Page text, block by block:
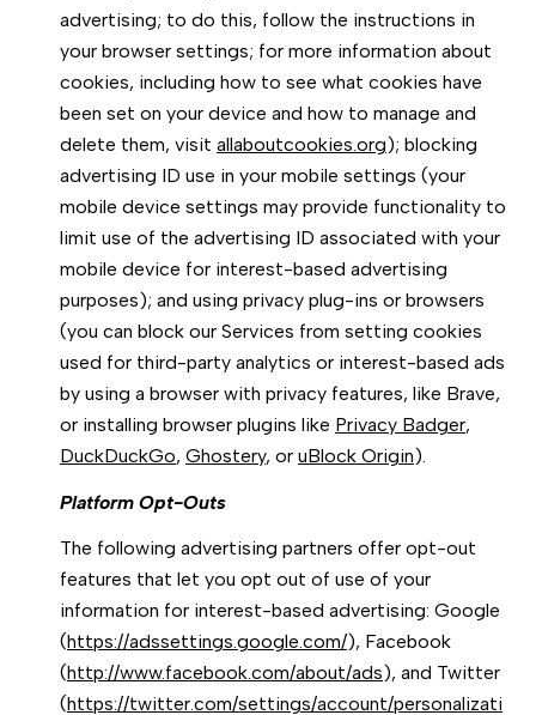
advertising; to do this, follow the instructions in
your browser settings; for more information about
cookies, including how to see what cookies have
been set on your device and how to manage and
delete them, visit allaboutcookies.org); blocking
advertising ID use in your mobile settings (your
mobile device settings may provide functionality to
limit use of the advertising ID associated with your
mobile device for interest-based advertising
purposes); and using privacy plug-ins or browsers
(you can block our Services from setting cookies
used for third-party analytics or interest-based ads
by using a browser with privacy features, like Brave,
or installing browser plugins like Privacy Badger,
DuckDuckGo, Ghostery, or uBlock Origin).
Platform Opt-Outs
The following advertising partners offer opt-out
features that let you opt out of use of your
information for interest-based advertising: Google
(https://adssettings.google.com/), Facebook
(http://www.facebook.com/about/ads), and Twitter
(https://twitter.com/settings/account/personalizati